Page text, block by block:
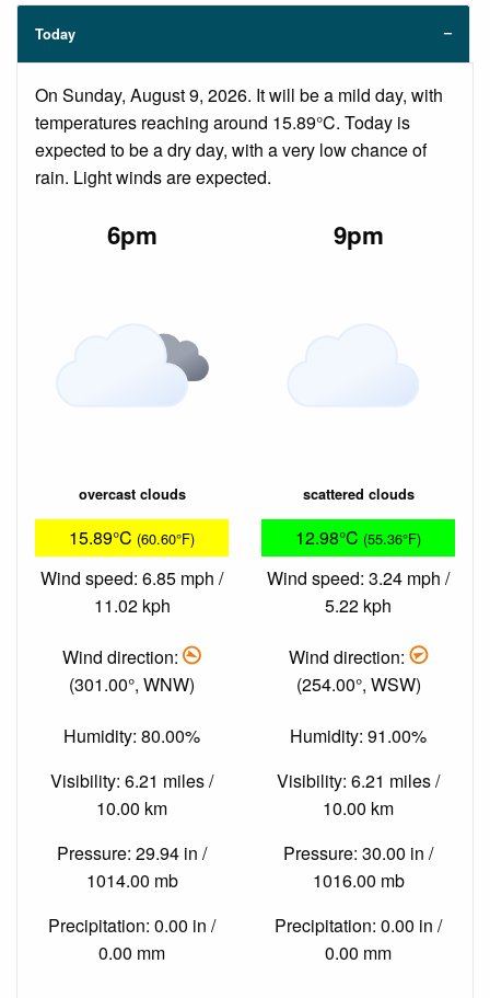
Today
On Sunday, August 9, 2026. It will be a mild day, with
temperatures reaching around 15.89°C. Today is
expected to be a dry day, with a very low chance of
rain. Light winds are expected.
6pm
overcast clouds
15.89°C (60.60°F)
Wind speed: 6.85 mph /
11.02 kph
Wind direction:
(301.00°, WNW)
Humidity: 80.00%
Visibility: 6.21 miles /
10.00 km
Pressure: 29.94 in /
1014.00 mb
Precipitation: 0.00 in /
0.00 mm
9pm
scattered clouds
12.98°C (55.36°F)
Wind speed: 3.24 mph /
5.22 kph
Wind direction:
(254.00°, WSW)
Humidity: 91.00%
Visibility: 6.21 miles /
10.00 km
Pressure: 30.00 in /
1016.00 mb
Precipitation: 0.00 in /
0.00 mm